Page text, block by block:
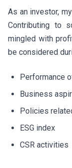
As an investor,
Contributing to
mingled with
be considered
Performance
Business
Policies
ESG index
CSR activities